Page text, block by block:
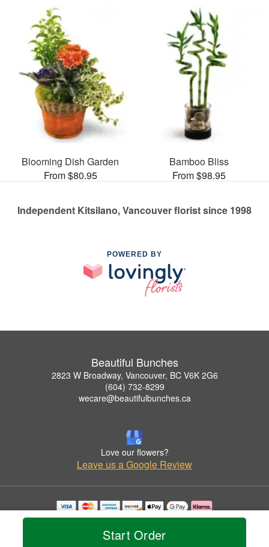
Start Order
Blooming Dish Garden
From $80.95
Bamboo Bliss
From $98.95
Independent Kitsilano, Vancouver florist since 1998
POWERED BY
Beautiful Bunches
2823 W Broadway, Vancouver, BC V6K 2G6
(604) 732-8299
wecare@beautifulbunches.ca
Love our flowers?
Leave us a Google Review
Copyrighted images herein are used with permission by Beautiful Bunches.
© 2026 All Rights Reserved.
Privacy Policy Accessibility Statement